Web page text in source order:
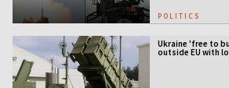
POLITICS
Ukraine 'free to
outside EU with